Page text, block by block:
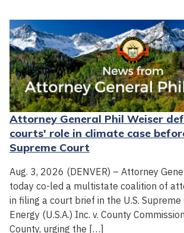
Attorney General Phil Weiser
courts' role in climate case
Supreme Court
Aug. 3, 2026 (DENVER) – Attorney
today co-led a multistate coalition of
in filing a court brief in the U.S. Supreme
Energy (U.S.A.) Inc. v. County
County, urging the […]